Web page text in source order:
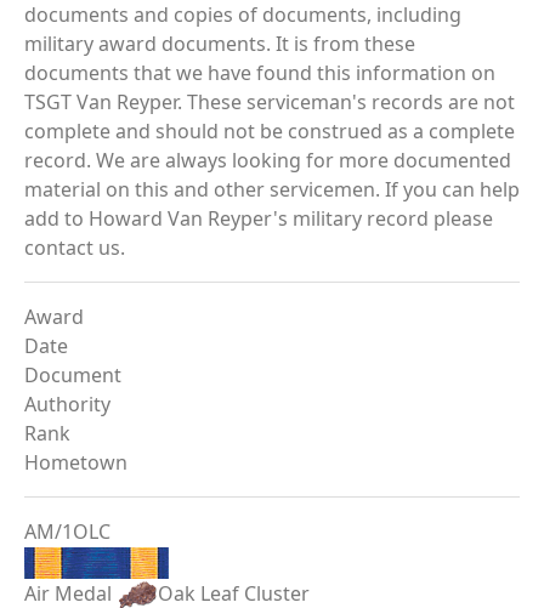
documents and copies of documents, including
military award documents. It is from these
documents that we have found this information on
TSGT Van Reyper. These serviceman's records are not
complete and should not be construed as a complete
record. We are always looking for more documented
material on this and other servicemen. If you can help
add to Howard Van Reyper's military record please
contact us.
Award
Date
Document
Authority
Rank
Hometown
AM/1OLC
Air Medal
Oak Leaf Cluster